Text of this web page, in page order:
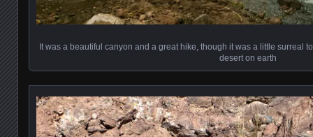
It was a beautiful canyon and a great hike, though it was a little surreal
desert on earth